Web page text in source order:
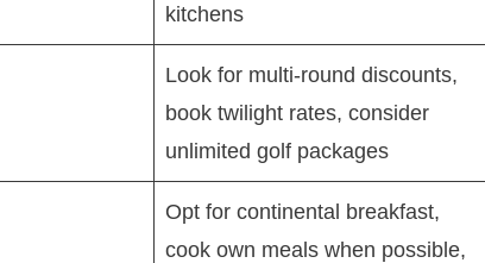
kitchens
Look for multi-round discounts,
book twilight rates, consider
unlimited golf packages
Opt for continental breakfast,
cook own meals when possible,